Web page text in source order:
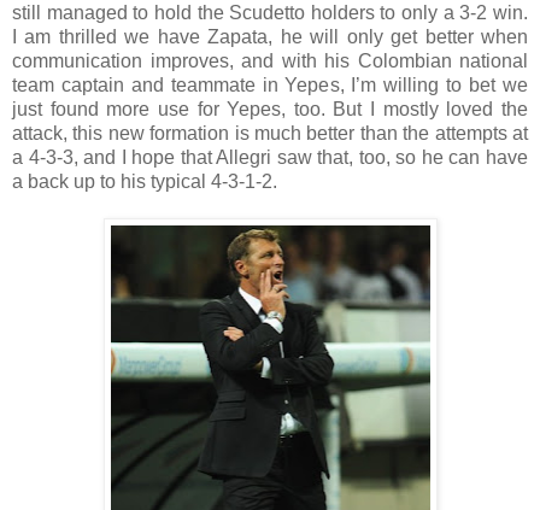
still managed to hold the Scudetto holders to only a 3-2 win.
I am thrilled we have Zapata, he will only get better when
communication improves, and with his Colombian national
team captain and teammate in Yepes, I’m willing to bet we
just found more use for Yepes, too. But I mostly loved the
attack, this new formation is much better than the attempts at
a 4-3-3, and I hope that Allegri saw that, too, so he can have
a back up to his typical 4-3-1-2.